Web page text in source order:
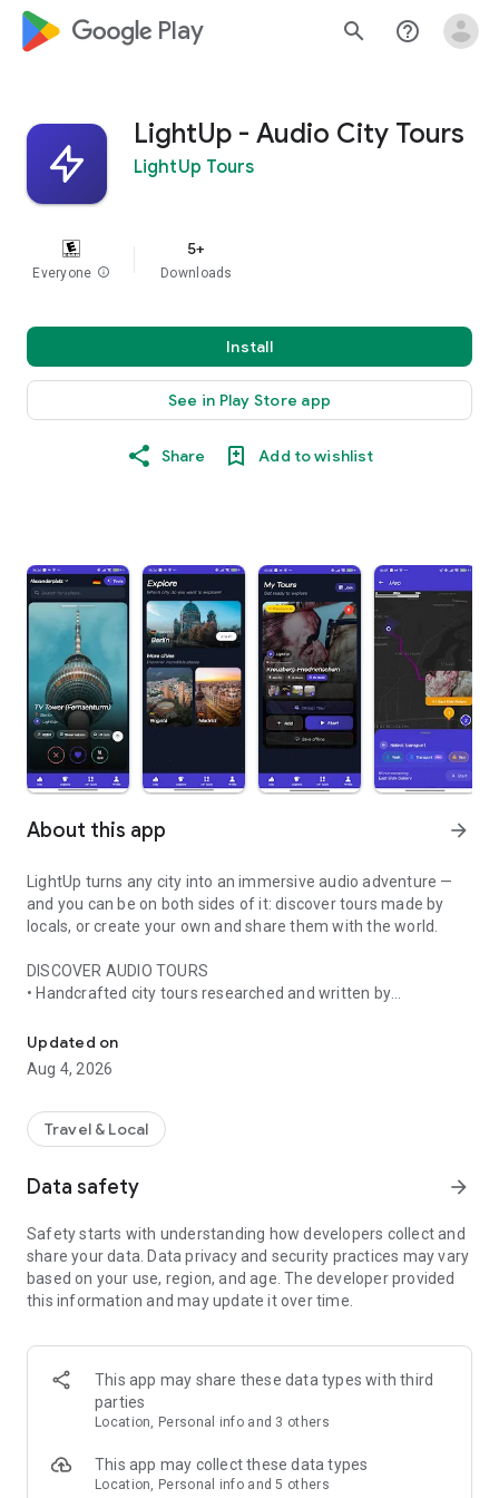
google_logo Play search help_outline
LightUp - Audio City Tours
LightUp Tours
Everyone info
5+
Downloads
Install
See in Play Store app
Share Add to wishlist
About this app arrow_forward
LightUp turns any city into an immersive audio adventure —
and you can be on both sides of it: discover tours made by
locals, or create your own and share them with the world.
DISCOVER AUDIO TOURS
• Handcrafted city tours researched and written by
• AI narration that brings every story, legend and hidden gem
to life
• Self-guided walking tours with maps, directions and points
• Start anytime, at your own pace
• Build your own audio city tour — your route, your stories,
• Turn your favorite walks and local knowledge into a tour
• Share it with travelers around the world
• Perfect for guides, creators, locals and passionate explorers
• Travelers who want a real local guide, not a generic
guidebook
• Locals and creators who want to share their city
• Solo explorers, couples, families and groups
EXPLORE CITIES LIKE
Updated on
Aug 4, 2026
Travel & Local
Data safety arrow_forward
Safety starts with understanding how developers collect and
share your data. Data privacy and security practices may vary
based on your use, region, and age. The developer provided
this information and may update it over time.
This app may share these data types with third
parties
Location, Personal info and 3 others
This app may collect these data types
Location, Personal info and 5 others